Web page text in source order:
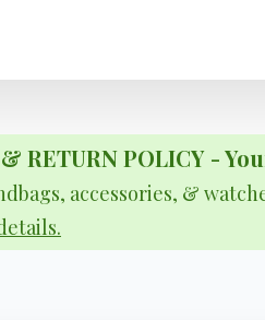
RETURN POLICY -
accessories, &